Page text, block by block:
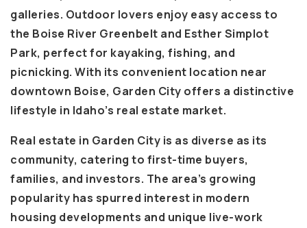
galleries. Outdoor lovers enjoy easy access to
the Boise River Greenbelt and Esther Simplot
Park, perfect for kayaking, fishing, and
picnicking. With its convenient location near
downtown Boise, Garden City offers a distinctive
lifestyle in Idaho’s real estate market.
Real estate in Garden City is as diverse as its
community, catering to first-time buyers,
families, and investors. The area’s growing
popularity has spurred interest in modern
housing developments and unique live-work